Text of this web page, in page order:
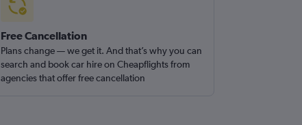
Free Cancellation
Plans change — we get it. And that’s why you can
search and book car hire on Cheapflights from
agencies that offer free cancellation